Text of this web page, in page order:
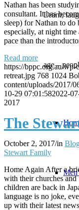
Learn,
age –
Nathan has been
consultant. It has
sleep) for Nathan to do
especially, at night time
pace than the
Read more
https://bppc.org.au/wp-
retreat.jpg 768 1024
content/uploads/2017/
10-29 07:01:582022-
2017
The
October 2, 2017/in
Stewart Family
Home Again After a
with their churches
children are back in
language is no joke,
up with their latest